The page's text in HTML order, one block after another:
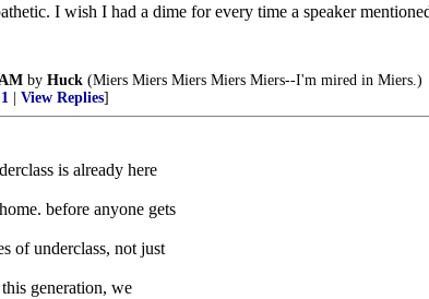
I wish I had a dime for every time a speaker
by Huck (Miers Miers Miers Miers Miers--I'm mired in Miers.)
View Replies]
is already here
before anyone gets
of underclass, not just
generation, we